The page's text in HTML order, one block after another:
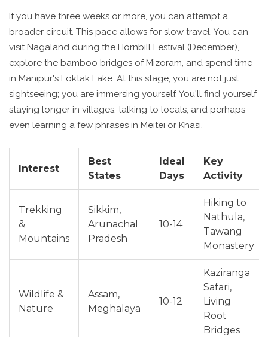
If you have three weeks or more, you can attempt a
broader circuit. This pace allows for slow travel. You can
visit Nagaland during the Hornbill Festival (December),
explore the bamboo bridges of Mizoram, and spend time
in Manipur's Loktak Lake. At this stage, you are not just
sightseeing; you are immersing yourself. You'll find yourself
staying longer in villages, talking to locals, and perhaps
even learning a few phrases in Meitei or Khasi.
Interest
Best
States
Ideal
Days
Key
Activity
Trekking
&
Mountains
Sikkim,
Arunachal
Pradesh
10-14
Hiking to
Nathula,
Tawang
Monastery
Wildlife &
Nature
Assam,
Meghalaya
10-12
Kaziranga
Safari,
Living
Root
Bridges